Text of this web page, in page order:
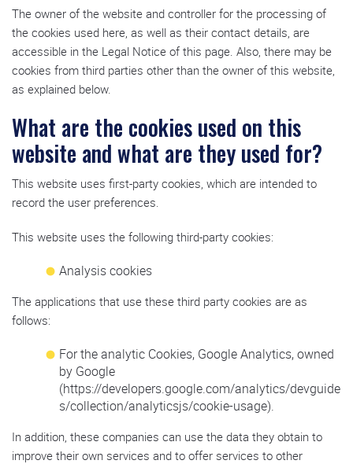
The owner of the website and controller for the processing of
the cookies used here, as well as their contact details, are
accessible in the Legal Notice of this page. Also, there may be
cookies from third parties other than the owner of this website,
as explained below.
What are the cookies used on this
website and what are they used for?
This website uses first-party cookies, which are intended to
record the user preferences.
This website uses the following third-party cookies:
Analysis cookies
The applications that use these third party cookies are as
follows:
For the analytic Cookies, Google Analytics, owned
by Google
(https://developers.google.com/analytics/devguide
s/collection/analyticsjs/cookie-usage).
In addition, these companies can use the data they obtain to
improve their own services and to offer services to other